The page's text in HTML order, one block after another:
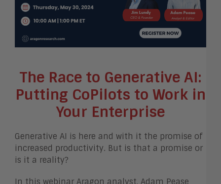
The Race to Generative AI:
Putting CoPilots to Work in
Your Enterprise
Generative AI is here and with it the promise of
increased productivity. But is that a promise or
is it a reality?